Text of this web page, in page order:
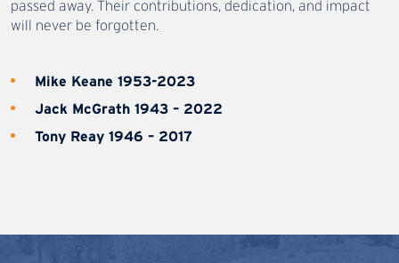
passed away. Their contributions, dedication, and impact
will never be forgotten.
Mike Keane 1953-2023
Jack McGrath 1943 – 2022
Tony Reay 1946 – 2017